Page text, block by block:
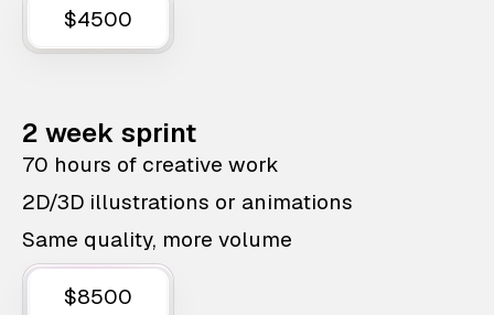
$4500
2 week sprint
70 hours of creative work
2D/3D illustrations or animations
Same quality, more volume
$8500